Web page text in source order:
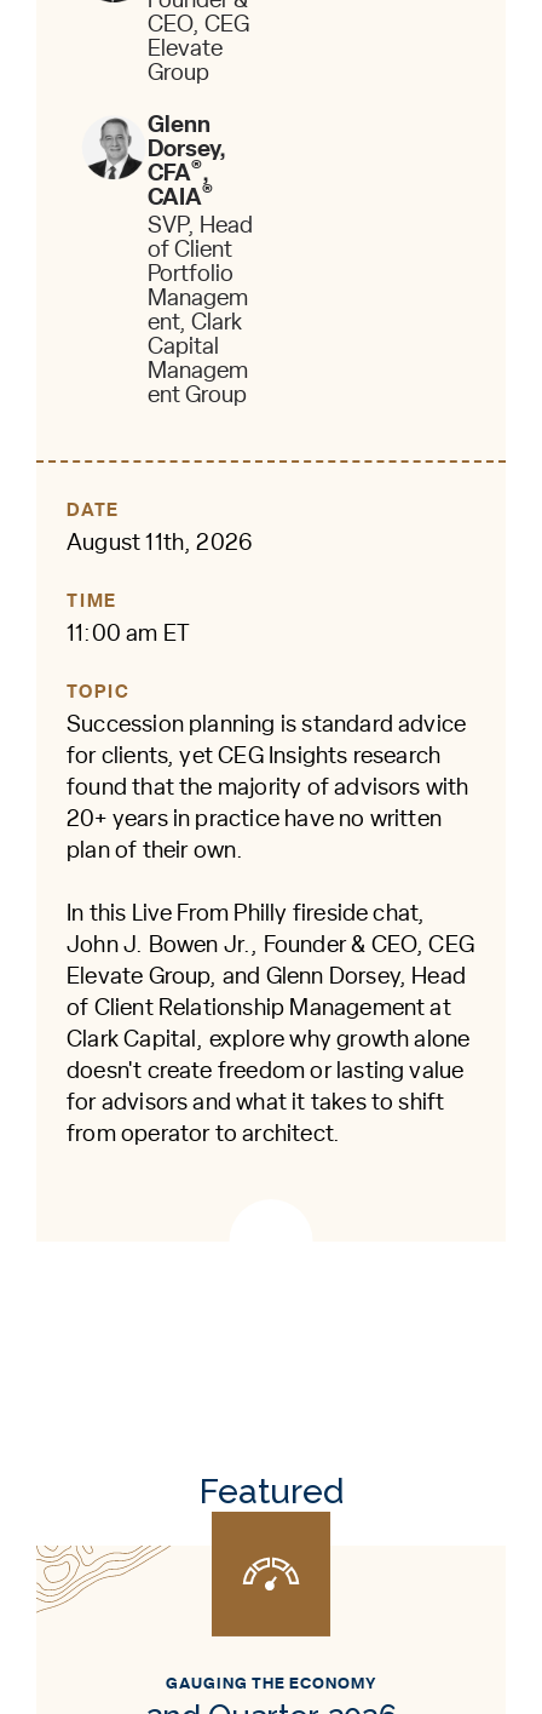
CEO, CEG
Elevate
Group
Glenn
Dorsey,
CFA®,
CAIA®
SVP, Head
of Client
Portfolio
Managem
ent, Clark
Capital
Managem
ent Group
DATE
August 11th, 2026
TIME
11:00 am ET
TOPIC
Succession planning is standard advice
for clients, yet CEG Insights research
found that the majority of advisors with
20+ years in practice have no written
plan of their own.
In this Live From Philly fireside chat,
John J. Bowen Jr., Founder & CEO, CEG
Elevate Group, and Glenn Dorsey, Head
of Client Relationship Management at
Clark Capital, explore why growth alone
doesn't create freedom or lasting value
for advisors and what it takes to shift
from operator to architect.
Featured
GAUGING THE ECONOMY